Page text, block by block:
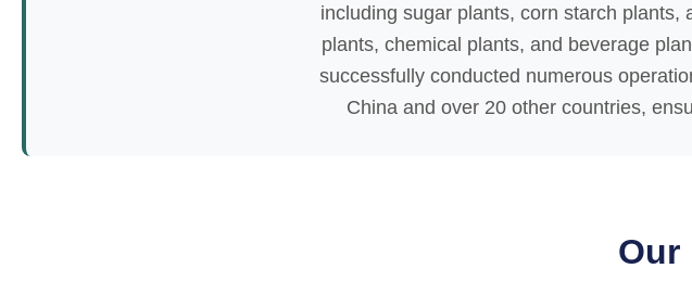
including sugar plants, corn starch
plants, chemical plants, and beverage
successfully conducted numerous
China and over 20 other countries,
Our